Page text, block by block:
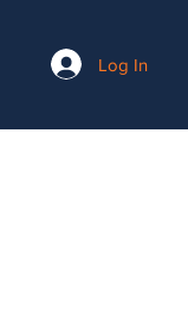
Log In